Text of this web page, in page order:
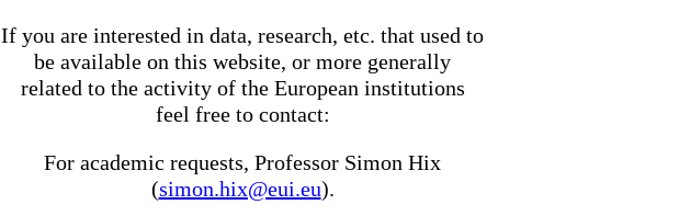
If you are interested in data, research, etc. that used to
be available on this website, or more generally
related to the activity of the European institutions
feel free to contact:
For academic requests, Professor Simon Hix
(simon.hix@eui.eu).